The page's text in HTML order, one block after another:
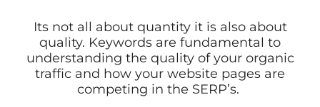
Its not all about quantity it is also about
quality. Keywords are fundamental to
understanding the quality of your organic
traffic and how your website pages are
competing in the SERP’s.